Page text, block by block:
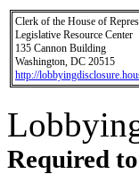
Clerk of the House of
Legislative Resource Center
135 Cannon Building
Washington, DC 20515
http://
Required